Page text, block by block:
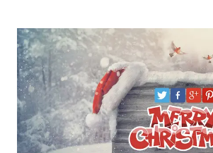
Social Profile